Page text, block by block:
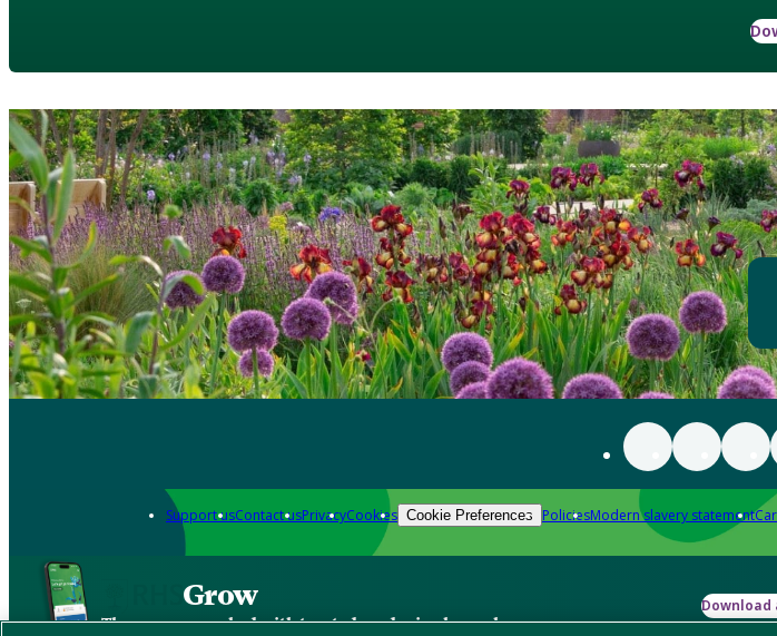
Support usContact usPrivacyCookies Cookie Preferences PoliciesModern slavery statement
Grow
The new app packed with trusted gardening know-how
Download